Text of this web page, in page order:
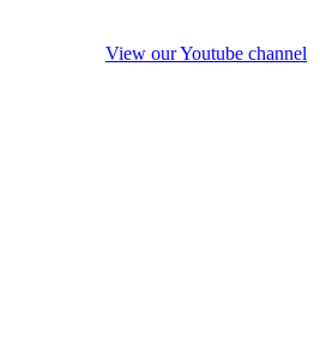
View our Youtube channel